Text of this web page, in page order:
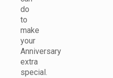
do
to
make
your
Anniversary
extra
special.